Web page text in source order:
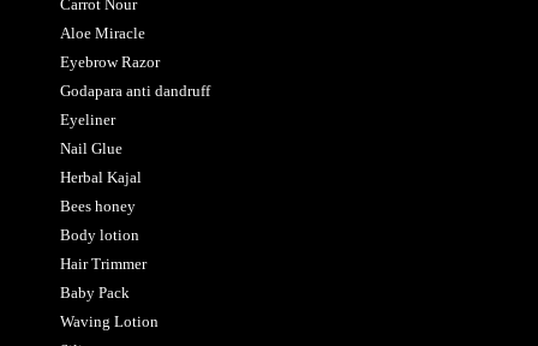
Carrot Nour
Aloe Miracle
Eyebrow Razor
Godapara anti dandruff
Eyeliner
Nail Glue
Herbal Kajal
Bees honey
Body lotion
Hair Trimmer
Baby Pack
Waving Lotion